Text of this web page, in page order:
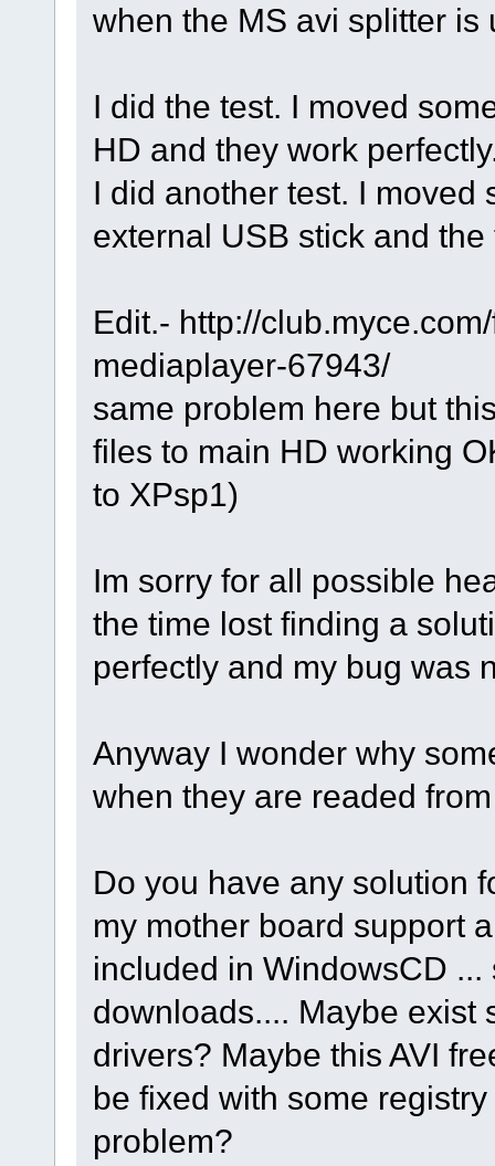
when the MS avi splitter is
I did the test. I moved
HD and they work
I did another test. I moved
external USB stick and
Edit.- http://
mediaplayer-67943/
same problem here but
files to main HD working
to XPsp1)
Im sorry for all possible
the time lost finding a
perfectly and my bug was
Anyway I wonder why
when they are readed
Do you have any solution
my mother board support
included in WindowsCD
downloads.... Maybe exist
drivers? Maybe this AVI
be fixed with some
problem?